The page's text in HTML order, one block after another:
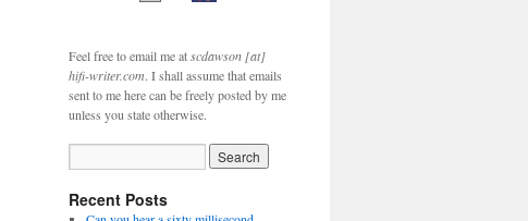
Feel free to email me atscdawson [at]
hifi-writer.com. I shall assume that emails
sent to me here can be freely posted by me
unless you state otherwise.
Recent Posts